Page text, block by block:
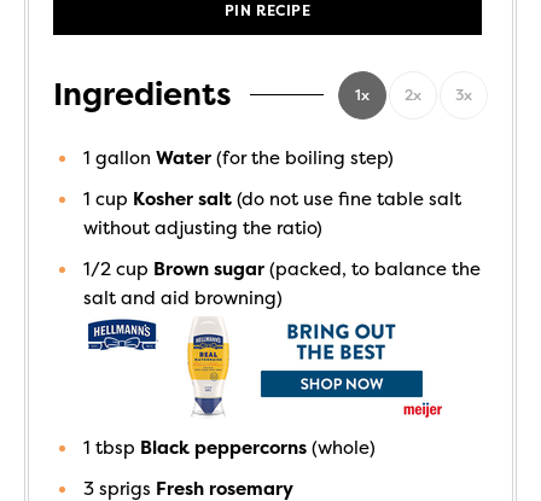
PIN RECIPE
Ingredients 1x 2x 3x
1 gallon Water (for the boiling step)
1 cup Kosher salt (do not use fine table salt
without adjusting the ratio)
1/2 cup Brown sugar (packed, to balance the
salt and aid browning)
1 tbsp Black peppercorns (whole)
3 sprigs Fresh rosemary